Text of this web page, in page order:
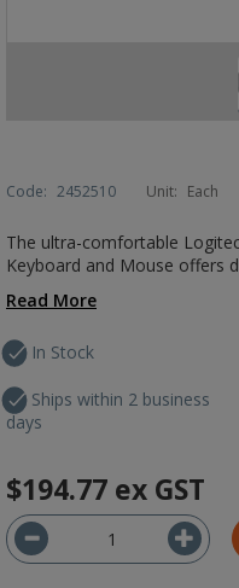
Code: 2452510 Unit: Each
The ultra-comfortable
Keyboard and Mouse offers
Read More
In Stock
Ships within 2 business
days
$194.77 ex GST